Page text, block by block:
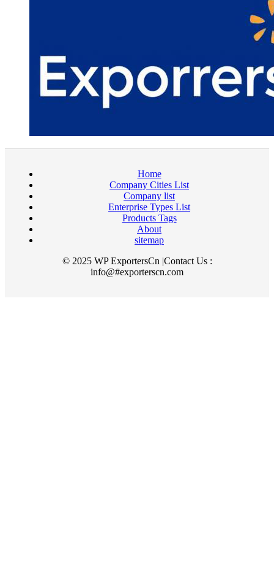
Home
Company Cities List
Company list
Enterprise Types List
Products Tags
About
sitemap
© 2025 WP ExportersCn |Contact Us :
info@#exporterscn.com